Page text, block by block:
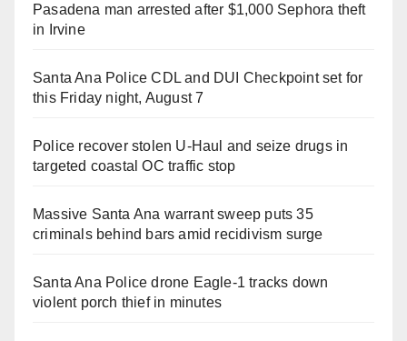
Pasadena man arrested after $1,000 Sephora theft
in Irvine
Santa Ana Police CDL and DUI Checkpoint set for
this Friday night, August 7
Police recover stolen U-Haul and seize drugs in
targeted coastal OC traffic stop
Massive Santa Ana warrant sweep puts 35
criminals behind bars amid recidivism surge
Santa Ana Police drone Eagle-1 tracks down
violent porch thief in minutes